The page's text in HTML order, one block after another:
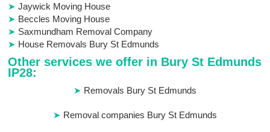
Jaywick Moving House
Beccles Moving House
Saxmundham Removal Company
House Removals Bury St Edmunds
Other services we offer in Bury St Edmunds
IP28:
Removals Bury St Edmunds
Removal companies Bury St Edmunds